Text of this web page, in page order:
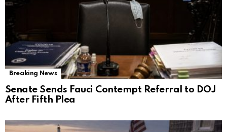
Breaking News
Senate Sends Fauci Contempt Referral to DOJ
After Fifth Plea